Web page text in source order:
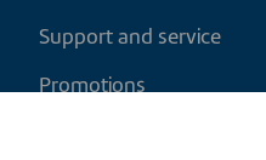
Support and service
Promotions